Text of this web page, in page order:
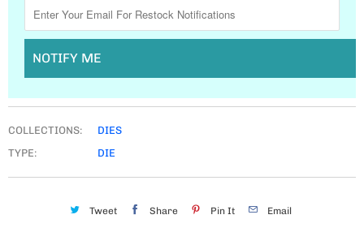
NOTIFY ME
COLLECTIONS:
DIES
TYPE:
DIE
Tweet Share Pin It Email